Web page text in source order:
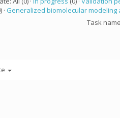
Generalized biomolecular modeling
Task